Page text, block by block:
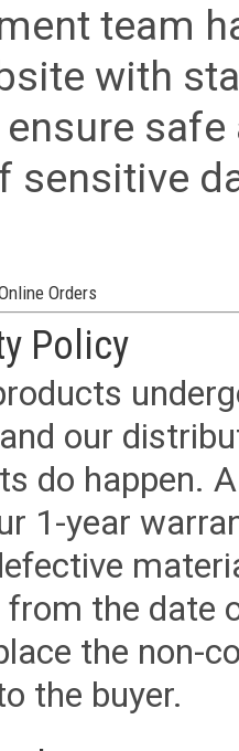
team
with
sensitive
Orders
Policy
our
do happen.
1-year
from the date
the non-
the buyer.